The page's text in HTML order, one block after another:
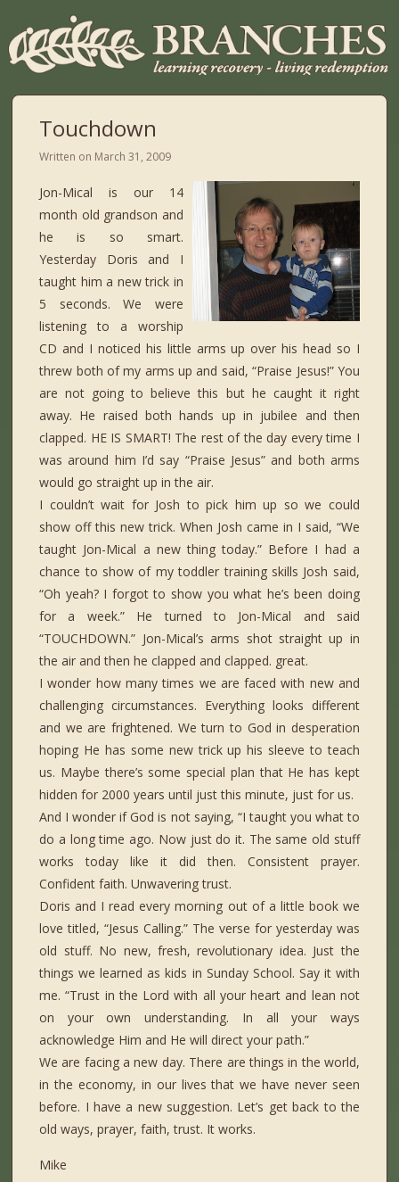
Touchdown
Written on March 31, 2009
Jon-Mical is our 14
month old grandson and
he is so smart.
Yesterday Doris and I
taught him a new trick in
5 seconds. We were
listening to a worship
CD and I noticed his little arms up over his head so I
threw both of my arms up and said, “Praise Jesus!” You
are not going to believe this but he caught it right
away. He raised both hands up in jubilee and then
clapped. HE IS SMART! The rest of the day every time I
was around him I’d say “Praise Jesus” and both arms
would go straight up in the air.
I couldn’t wait for Josh to pick him up so we could
show off this new trick. When Josh came in I said, “We
taught Jon-Mical a new thing today.” Before I had a
chance to show of my toddler training skills Josh said,
“Oh yeah? I forgot to show you what he’s been doing
for a week.” He turned to Jon-Mical and said
“TOUCHDOWN.” Jon-Mical’s arms shot straight up in
the air and then he clapped and clapped. great.
I wonder how many times we are faced with new and
challenging circumstances. Everything looks different
and we are frightened. We turn to God in desperation
hoping He has some new trick up his sleeve to teach
us. Maybe there’s some special plan that He has kept
hidden for 2000 years until just this minute, just for us.
And I wonder if God is not saying, “I taught you what to
do a long time ago. Now just do it. The same old stuff
works today like it did then. Consistent prayer.
Confident faith. Unwavering trust.
Doris and I read every morning out of a little book we
love titled, “Jesus Calling.” The verse for yesterday was
old stuff. No new, fresh, revolutionary idea. Just the
things we learned as kids in Sunday School. Say it with
me. “Trust in the Lord with all your heart and lean not
on your own understanding. In all your ways
acknowledge Him and He will direct your path.”
We are facing a new day. There are things in the world,
in the economy, in our lives that we have never seen
before. I have a new suggestion. Let’s get back to the
old ways, prayer, faith, trust. It works.
Mike